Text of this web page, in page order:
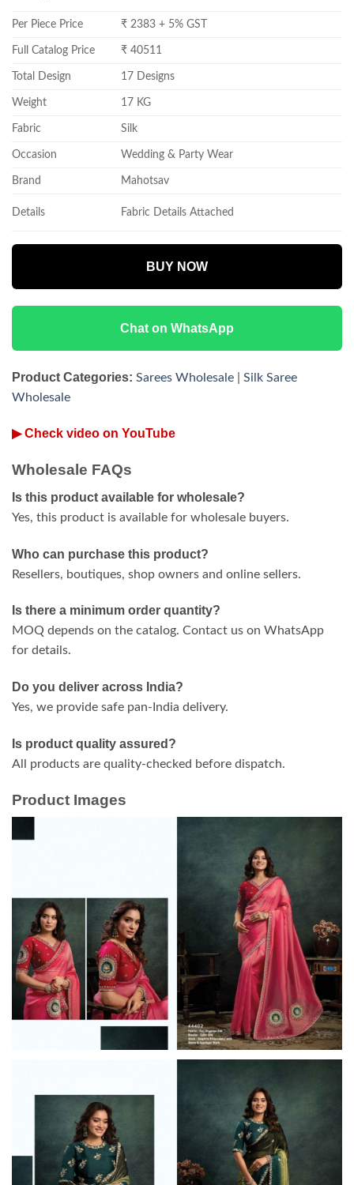
Per Piece Price ₹ 2383 + 5% GST
Full Catalog Price ₹ 40511
Total Design 17 Designs
Weight 17 KG
Fabric Silk
Occasion Wedding & Party Wear
Brand Mahotsav
Details Fabric Details Attached
BUY NOW
Chat on WhatsApp
Product Categories: Sarees Wholesale
Silk Saree
Wholesale
▶ Check video on YouTube
Wholesale FAQs
Is this product available for wholesale?
Yes, this product is available for wholesale buyers.
Who can purchase this product?
Resellers, boutiques, shop owners and online sellers.
Is there a minimum order quantity?
MOQ depends on the catalog. Contact us on WhatsApp
for details.
Do you deliver across India?
Yes, we provide safe pan-India delivery.
Is product quality assured?
All products are quality-checked before dispatch.
Product Images